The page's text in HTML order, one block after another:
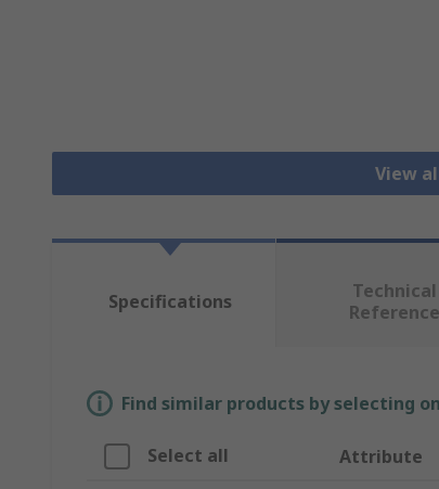
View
Specifications
Technical
Reference
Find similar products by selecting
Select all Attribute